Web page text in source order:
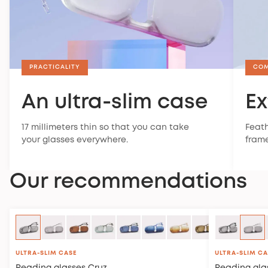
PRACTICALITY
An ultra-slim case
17 millimeters thin so that you can take
your glasses everywhere.
Our recommendations
ULTRA-SLIM CASE ULTRA-SLIM